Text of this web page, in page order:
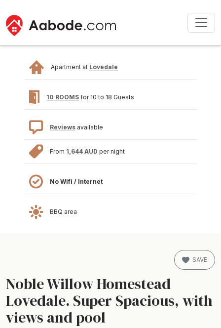
Apartment at Lovedale
10 ROOMS for 10 to 18 Guests
Reviews available
From 1,644 AUD per night
No Wifi / Internet
BBQ area
Noble Willow Homestead
Lovedale. Super Spacious, with
views and pool
SAVE